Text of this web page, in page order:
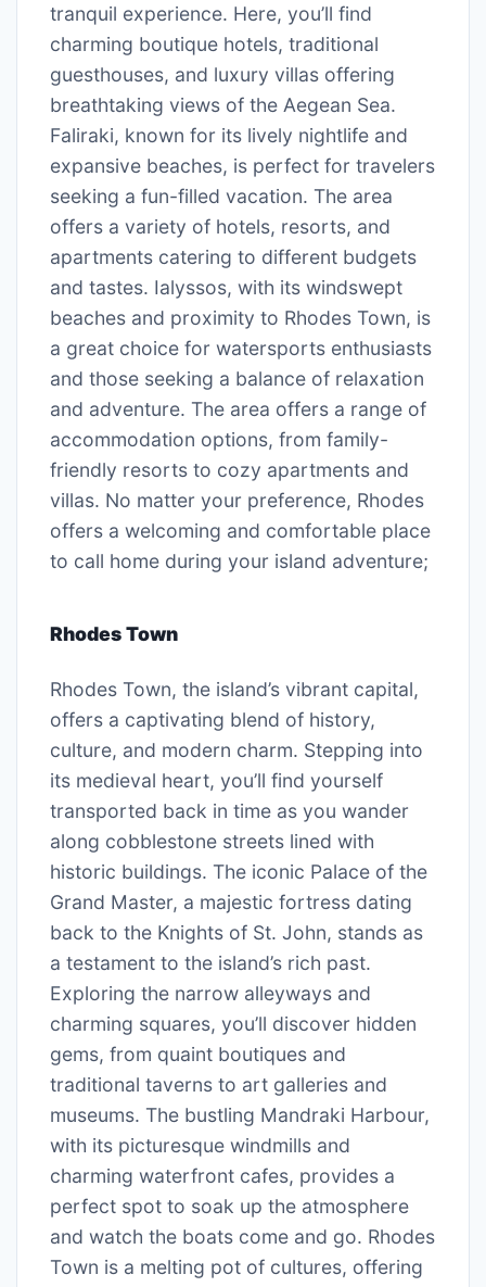
tranquil experience. Here, you’ll find
charming boutique hotels, traditional
guesthouses, and luxury villas offering
breathtaking views of the Aegean Sea.
Faliraki, known for its lively nightlife and
expansive beaches, is perfect for travelers
seeking a fun-filled vacation. The area
offers a variety of hotels, resorts, and
apartments catering to different budgets
and tastes. Ialyssos, with its windswept
beaches and proximity to Rhodes Town, is
a great choice for watersports enthusiasts
and those seeking a balance of relaxation
and adventure. The area offers a range of
accommodation options, from family-
friendly resorts to cozy apartments and
villas. No matter your preference, Rhodes
offers a welcoming and comfortable place
to call home during your island adventure;
Rhodes Town
Rhodes Town, the island’s vibrant capital,
offers a captivating blend of history,
culture, and modern charm. Stepping into
its medieval heart, you’ll find yourself
transported back in time as you wander
along cobblestone streets lined with
historic buildings. The iconic Palace of the
Grand Master, a majestic fortress dating
back to the Knights of St. John, stands as
a testament to the island’s rich past.
Exploring the narrow alleyways and
charming squares, you’ll discover hidden
gems, from quaint boutiques and
traditional taverns to art galleries and
museums. The bustling Mandraki Harbour,
with its picturesque windmills and
charming waterfront cafes, provides a
perfect spot to soak up the atmosphere
and watch the boats come and go. Rhodes
Town is a melting pot of cultures, offering